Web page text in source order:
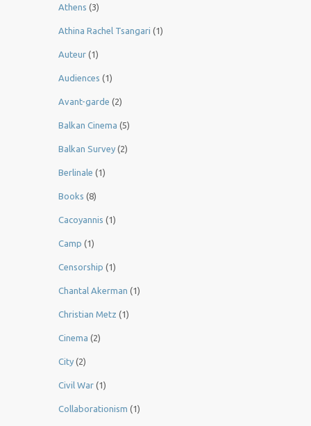
Athens (3)
Athina Rachel Tsangari (1)
Auteur (1)
Audiences (1)
Avant-garde (2)
Balkan Cinema (5)
Balkan Survey (2)
Berlinale (1)
Books (8)
Cacoyannis (1)
Camp (1)
Censorship (1)
Chantal Akerman (1)
Christian Metz (1)
Cinema (2)
City (2)
Civil War (1)
Collaborationism (1)